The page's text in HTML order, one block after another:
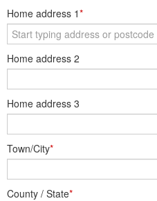
Home address 1*
Home address 2
Home address 3
Town/City*
County / State*